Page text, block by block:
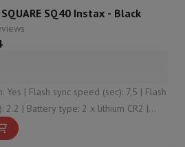
SQ40 Instax - Black
| Flash sync speed (sec): 7,5 | Flash
lithium CR2 |
(#): 300